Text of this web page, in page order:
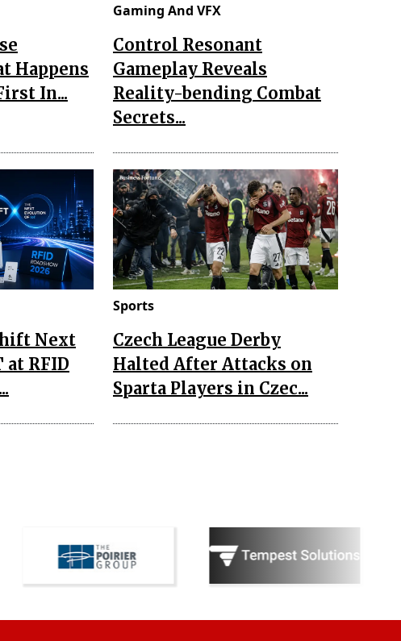
Happens
In...
Gaming And VFX
Control Resonant
Gameplay Reveals
Reality-bending Combat
Secrets...
Next
RFID
Sports
Czech League Derby
Halted After Attacks on
Sparta Players in Czec...